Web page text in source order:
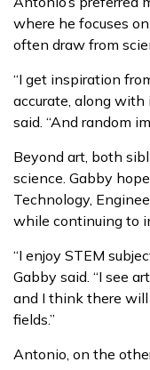
where he focuses
often draw from
“I get inspiration
accurate, along with
said. “And random
Beyond art, both
science. Gabby
Technology,
while continuing to
“I enjoy STEM
Gabby said. “I see
and I think there
fields.”
Antonio, on the